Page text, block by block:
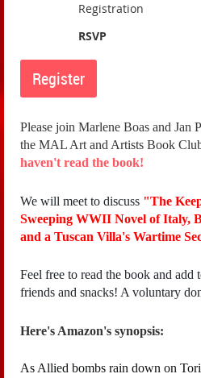
Registration
RSVP
Please join Marlene Boas and Jan
the MAL Art and Artists Book
haven't read the book!
We will meet to discuss "The
Sweeping WWII Novel of Italy,
and a Tuscan Villa's Wartime
Feel free to read the book and
friends and snacks! A voluntary
Here's Amazon's synopsis:
As Allied bombs rain down on